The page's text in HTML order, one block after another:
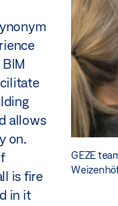
GEZE
allows
on.
is fire
in it